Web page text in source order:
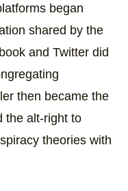
began
shared by the
and Twitter did
then became the
the alt-right to
theories with